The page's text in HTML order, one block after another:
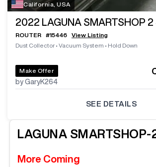
California, USA
2022 LAGUNA SMARTSHOP 2
ROUTER #15446
View Listing
Dust Collector • Vacuum System • Hold Down
Make Offer
by GaryK264
SEE DETAILS
LAGUNA SMARTSHOP-
More Coming